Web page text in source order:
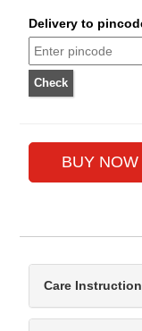
Delivery to
Care Instruction